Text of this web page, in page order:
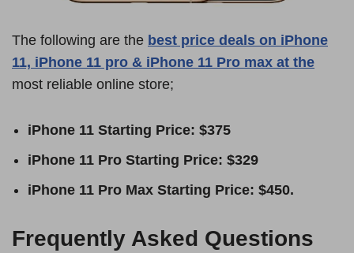
The following are the best price deals on iPhone
11, iPhone 11 pro & iPhone 11 Pro max at the
most reliable online store;
iPhone 11 Starting Price: $375
iPhone 11 Pro Starting Price: $329
iPhone 11 Pro Max Starting Price: $450.
Frequently Asked Questions